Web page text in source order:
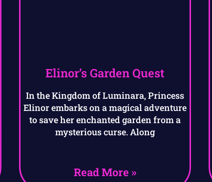
Elinor’s Garden Quest
In the Kingdom of Luminara, Princess
Elinor embarks on a magical adventure
to save her enchanted garden from a
mysterious curse. Along
Read More »